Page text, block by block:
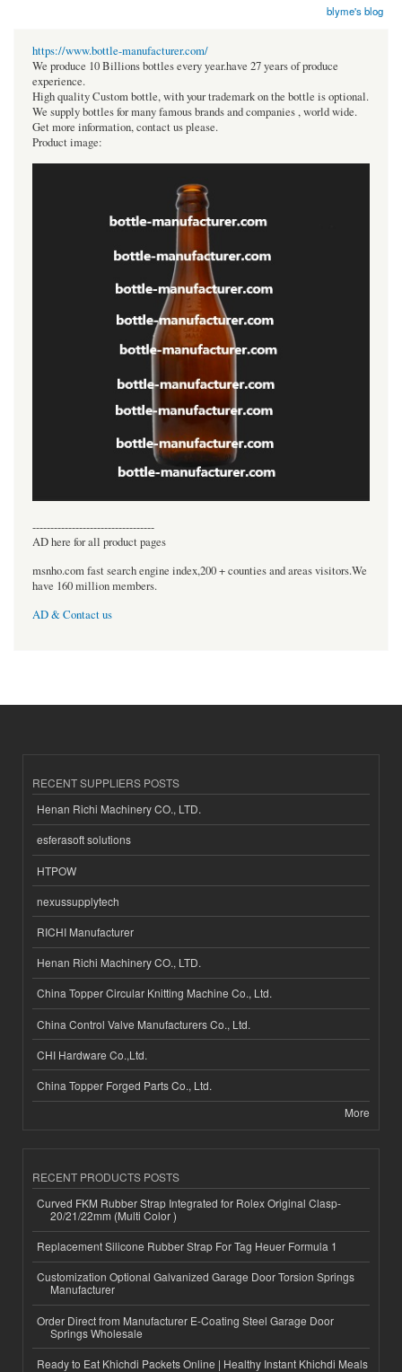
blyme's blog
https://www.bottle-manufacturer.com/
We produce 10 Billions bottles every year.have 27 years of produce
experience.
High quality Custom bottle, with your trademark on the bottle is optional.
We supply bottles for many famous brands and companies , world wide.
Get more information, contact us please.
Product image:
----------------------------------
AD here for all product pages
msnho.com fast search engine index,200 + counties and areas visitors.We
have 160 million members.
AD & Contact us
RECENT SUPPLIERS POSTS
Henan Richi Machinery CO., LTD.
esferasoft solutions
HTPOW
nexussupplytech
RICHI Manufacturer
Henan Richi Machinery CO., LTD.
China Topper Circular Knitting Machine Co., Ltd.
China Control Valve Manufacturers Co., Ltd.
CHI Hardware Co.,Ltd.
China Topper Forged Parts Co., Ltd.
More
RECENT PRODUCTS POSTS
Curved FKM Rubber Strap Integrated for Rolex Original Clasp-
20/21/22mm (Multi Color )
Replacement Silicone Rubber Strap For Tag Heuer Formula 1
Customization Optional Galvanized Garage Door Torsion Springs
Manufacturer
Order Direct from Manufacturer E-Coating Steel Garage Door
Springs Wholesale
Ready to Eat Khichdi Packets Online | Healthy Instant Khichdi Meals